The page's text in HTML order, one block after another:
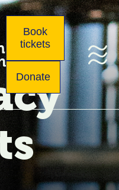
Book
tickets
Donate